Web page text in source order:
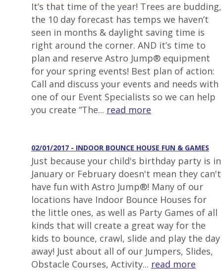
It’s that time of the year! Trees are budding,
the 10 day forecast has temps we haven’t
seen in months & daylight saving time is
right around the corner. AND it’s time to
plan and reserve Astro Jump® equipment
for your spring events! Best plan of action:
Call and discuss your events and needs with
one of our Event Specialists so we can help
you create “The... read more
02/01/2017 - INDOOR BOUNCE HOUSE FUN & GAMES
Just because your child's birthday party is in
January or February doesn't mean they can't
have fun with Astro Jump®! Many of our
locations have Indoor Bounce Houses for
the little ones, as well as Party Games of all
kinds that will create a great way for the
kids to bounce, crawl, slide and play the day
away! Just about all of our Jumpers, Slides,
Obstacle Courses, Activity... read more